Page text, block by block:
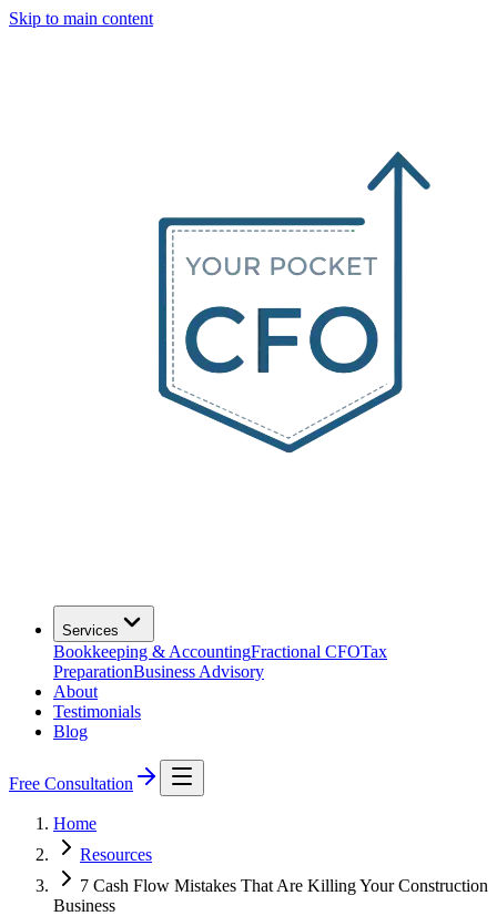
Skip to main content
Services
Bookkeeping & AccountingFractional CFOTax
PreparationBusiness Advisory
About
Testimonials
Blog
Free Consultation
Home
Resources
7 Cash Flow Mistakes That Are Killing Your Construction
Business